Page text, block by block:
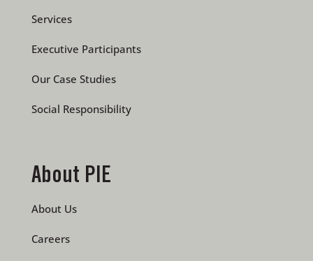
Services
Executive Participants
Our Case Studies
Social Responsibility
About PIE
About Us
Careers